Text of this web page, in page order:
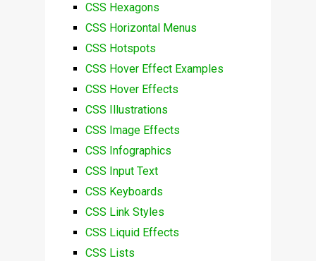
CSS Hexagons
CSS Horizontal Menus
CSS Hotspots
CSS Hover Effect Examples
CSS Hover Effects
CSS Illustrations
CSS Image Effects
CSS Infographics
CSS Input Text
CSS Keyboards
CSS Link Styles
CSS Liquid Effects
CSS Lists